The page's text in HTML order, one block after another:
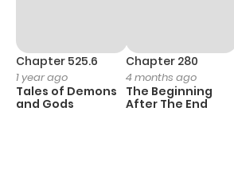
Chapter 525.6
1 year ago
Tales of Demons
and Gods
Chapter 280
4 months ago
The Beginning
After The End